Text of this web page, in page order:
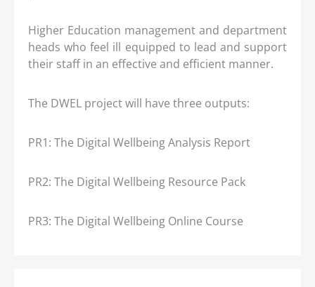
Higher Education management and department
heads who feel ill equipped to lead and support
their staff in an effective and efficient manner.
The DWEL project will have three outputs:
PR1: The Digital Wellbeing Analysis Report
PR2: The Digital Wellbeing Resource Pack
PR3: The Digital Wellbeing Online Course